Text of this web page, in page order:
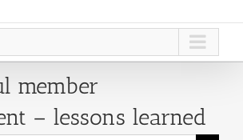
member
– lessons learned